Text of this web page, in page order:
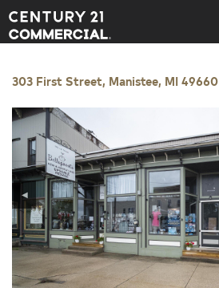
Century 21 Commercial
303 First Street, Manistee, MI 49660
◀